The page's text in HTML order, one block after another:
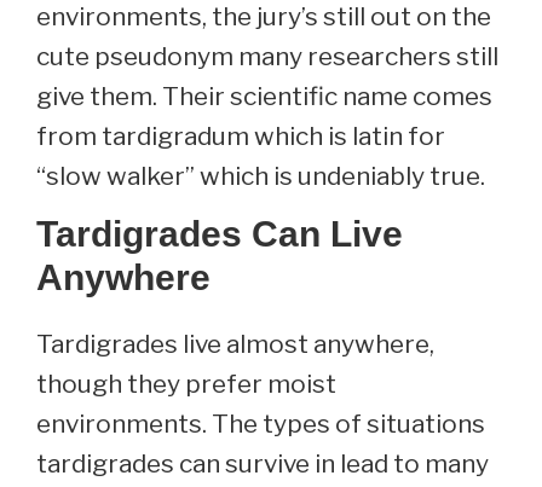
environments, the jury’s still out on the
cute pseudonym many researchers still
give them. Their scientific name comes
from tardigradum which is latin for
“slow walker” which is undeniably true.
Tardigrades Can Live
Anywhere
Tardigrades live almost anywhere,
though they prefer moist
environments. The types of situations
tardigrades can survive in lead to many